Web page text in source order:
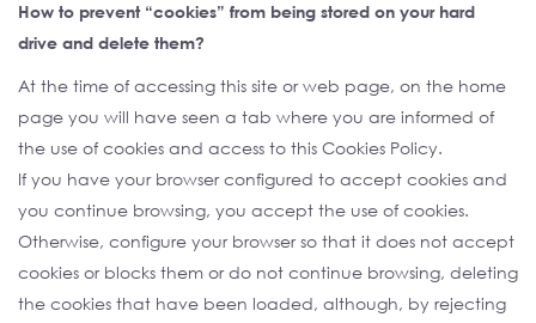
How to prevent “cookies” from being stored on your hard
drive and delete them?
At the time of accessing this site or web page, on the home
page you will have seen a tab where you are informed of
the use of cookies and access to this Cookies Policy.
If you have your browser configured to accept cookies and
you continue browsing, you accept the use of cookies.
Otherwise, configure your browser so that it does not accept
cookies or blocks them or do not continue browsing, deleting
the cookies that have been loaded, although, by rejecting